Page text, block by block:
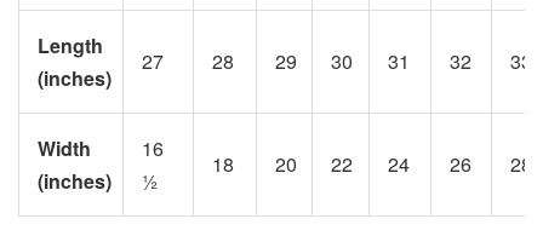
Length
(inches)
27 28 29 30 31 32 33
Width
(inches)
16
½
18 20 22 24 26 28